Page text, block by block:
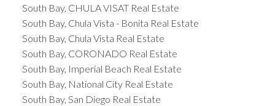
South Bay, CHULA VISAT Real Estate
South Bay, Chula Vista - Bonita Real Estate
South Bay, Chula Vista Real Estate
South Bay, CORONADO Real Estate
South Bay, Imperial Beach Real Estate
South Bay, National City Real Estate
South Bay, San Diego Real Estate